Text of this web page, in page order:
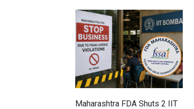
Maharashtra FDA Shuts 2 IIT